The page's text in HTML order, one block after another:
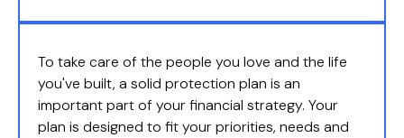
To take care of the people you love and the life
you've built, a solid protection plan is an
important part of your financial strategy. Your
plan is designed to fit your priorities, needs and